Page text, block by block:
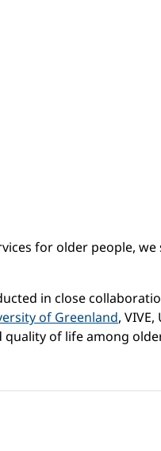
for older people,
in close
of Greenland,
of life among